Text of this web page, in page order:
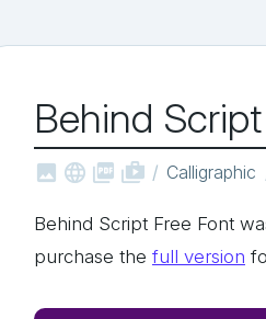
Behind Script
   shop_two Calligraphic
Behind Script Free Font
purchase the full version